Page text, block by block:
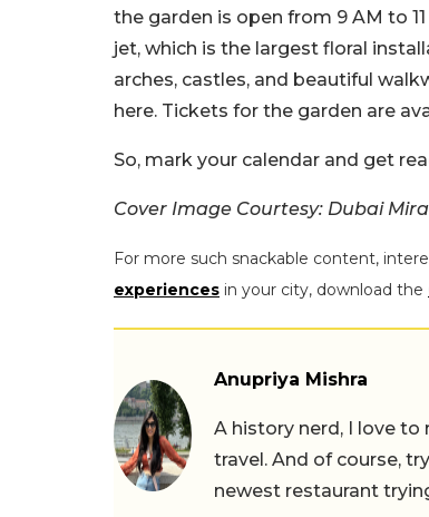
the garden is open from 9 AM to
jet, which is the largest floral
arches, castles, and beautiful
here. Tickets for the garden are
So, mark your calendar and get
Cover Image Courtesy: Dubai
For more such snackable content,
experiences in your city, download the
Anupriya Mishra
A history nerd, I love
travel. And of course,
newest restaurant